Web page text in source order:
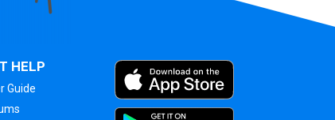
HELP
Guide